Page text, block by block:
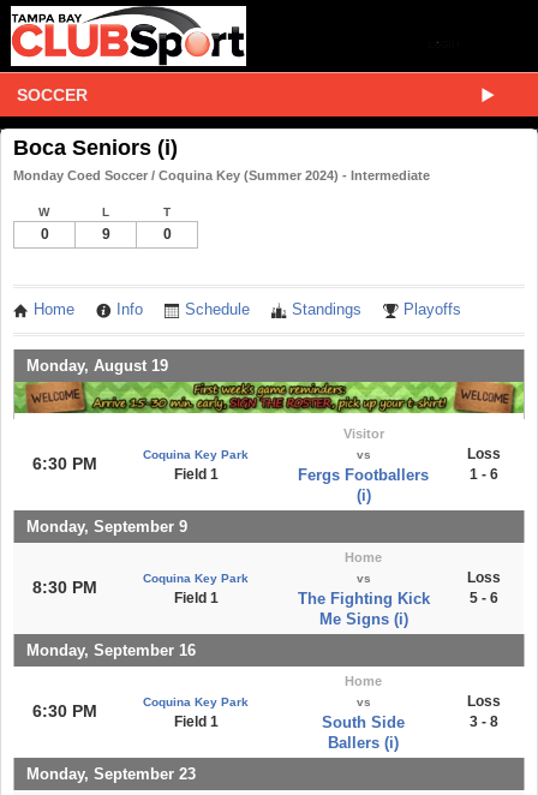
SOCCER
Boca Seniors (i)
Monday Coed Soccer / Coquina Key (Summer 2024) - Intermediate
W L T
0 9 0
Home Info Schedule Standings Playoffs
Monday, August 19
6:30 PM Coquina Key Park
Field 1
Visitor
vs
Fergs Footballers
(i)
Loss
1 - 6
Monday, September 9
8:30 PM Coquina Key Park
Field 1
Home
vs
The Fighting Kick
Me Signs (i)
Loss
5 - 6
Monday, September 16
6:30 PM Coquina Key Park
Field 1
Home
vs
South Side
Ballers (i)
Loss
3 - 8
Monday, September 23